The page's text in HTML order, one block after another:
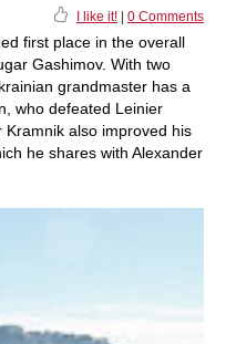
I like it! 0 Comments
first place in the overall
Gashimov. With two
grandmaster has a
who defeated Leinier
also improved his
he shares with Alexander